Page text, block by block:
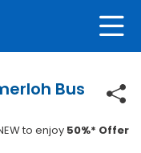
Bus
to enjoy 50%* Offer